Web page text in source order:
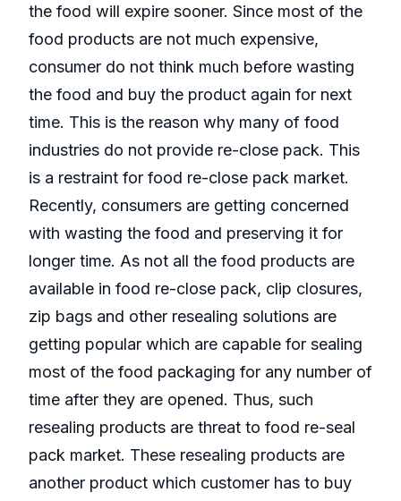
the food will expire sooner. Since most of the
food products are not much expensive,
consumer do not think much before wasting
the food and buy the product again for next
time. This is the reason why many of food
industries do not provide re-close pack. This
is a restraint for food re-close pack market.
Recently, consumers are getting concerned
with wasting the food and preserving it for
longer time. As not all the food products are
available in food re-close pack, clip closures,
zip bags and other resealing solutions are
getting popular which are capable for sealing
most of the food packaging for any number of
time after they are opened. Thus, such
resealing products are threat to food re-seal
pack market. These resealing products are
another product which customer has to buy